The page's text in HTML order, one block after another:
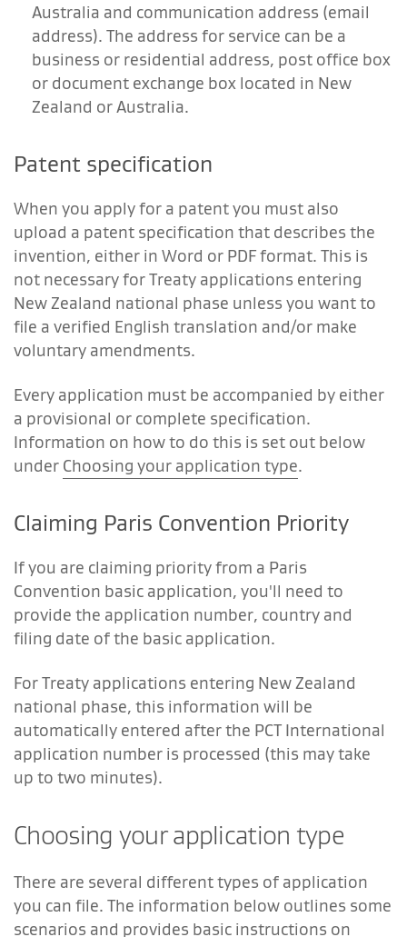
Australia and communication address (email
address). The address for service can be a
business or residential address, post office box
or document exchange box located in New
Zealand or Australia.
Patent specification
When you apply for a patent you must also
upload a patent specification that describes the
invention, either in Word or PDF format. This is
not necessary for Treaty applications entering
New Zealand national phase unless you want to
file a verified English translation and/or make
voluntary amendments.
Every application must be accompanied by either
a provisional or complete specification.
Information on how to do this is set out below
under Choosing your application type.
Claiming Paris Convention Priority
If you are claiming priority from a Paris
Convention basic application, you'll need to
provide the application number, country and
filing date of the basic application.
For Treaty applications entering New Zealand
national phase, this information will be
automatically entered after the PCT International
application number is processed (this may take
up to two minutes).
Choosing your application type
There are several different types of application
you can file. The information below outlines some
scenarios and provides basic instructions on